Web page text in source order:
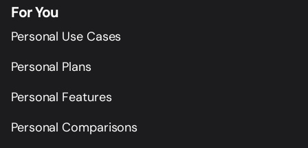
For You
Personal Use Cases
Personal Plans
Personal Features
Personal Comparisons